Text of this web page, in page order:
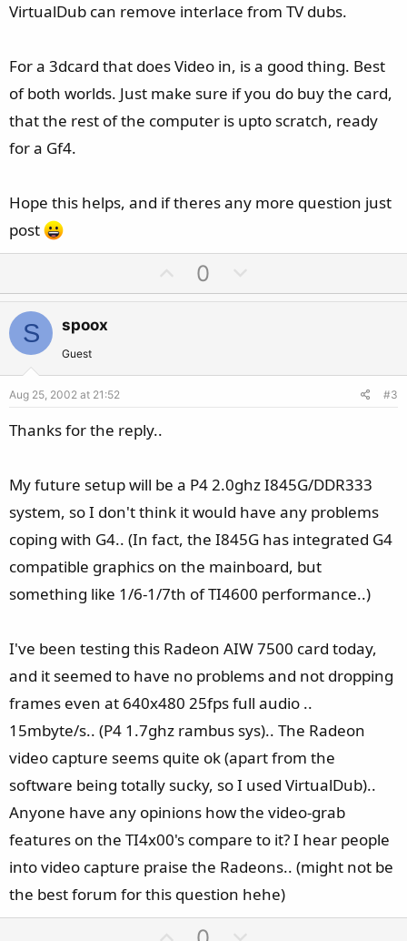
VirtualDub can remove interlace from TV dubs.
For a 3dcard that does Video in, is a good thing. Best
of both worlds. Just make sure if you do buy the card,
that the rest of the computer is upto scratch, ready
for a Gf4.
Hope this helps, and if theres any more question just
post
p
e
0
o
o
S spoox
Guest
Aug 25, 2002 at 21:52 #3
Thanks for the reply..
My future setup will be a P4 2.0ghz I845G/DDR333
system, so I don't think it would have any problems
coping with G4.. (In fact, the I845G has integrated G4
compatible graphics on the mainboard, but
something like 1/6-1/7th of TI4600 performance..)
I've been testing this Radeon AIW 7500 card today,
and it seemed to have no problems and not dropping
frames even at 640x480 25fps full audio ..
15mbyte/s.. (P4 1.7ghz rambus sys).. The Radeon
video capture seems quite ok (apart from the
software being totally sucky, so I used VirtualDub)..
Anyone have any opinions how the video-grab
features on the TI4x00's compare to it? I hear people
into video capture praise the Radeons.. (might not be
the best forum for this question hehe)